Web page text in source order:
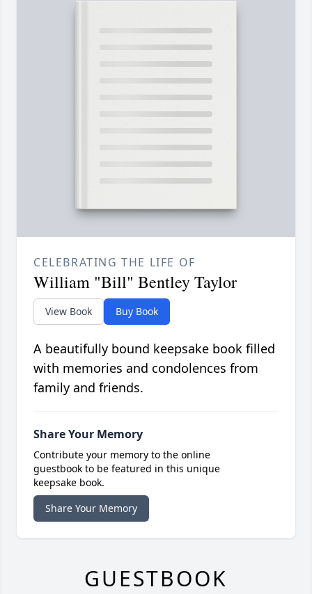
CELEBRATING THE LIFE OF
William "Bill" Bentley Taylor
View Book Buy Book
A beautifully bound keepsake book filled
with memories and condolences from
family and friends.
Share Your Memory
Contribute your memory to the online
guestbook to be featured in this unique
keepsake book.
Share Your Memory
GUESTBOOK